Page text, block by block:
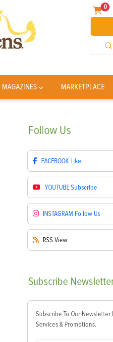
0
MAGAZINES MARKETPLACE
Follow Us
FACEBOOK Like
YOUTUBESubscribe
INSTAGRAM Follow Us
RSS View
Subscribe
Subscribe To Our Newsletter
Services & Promotions.